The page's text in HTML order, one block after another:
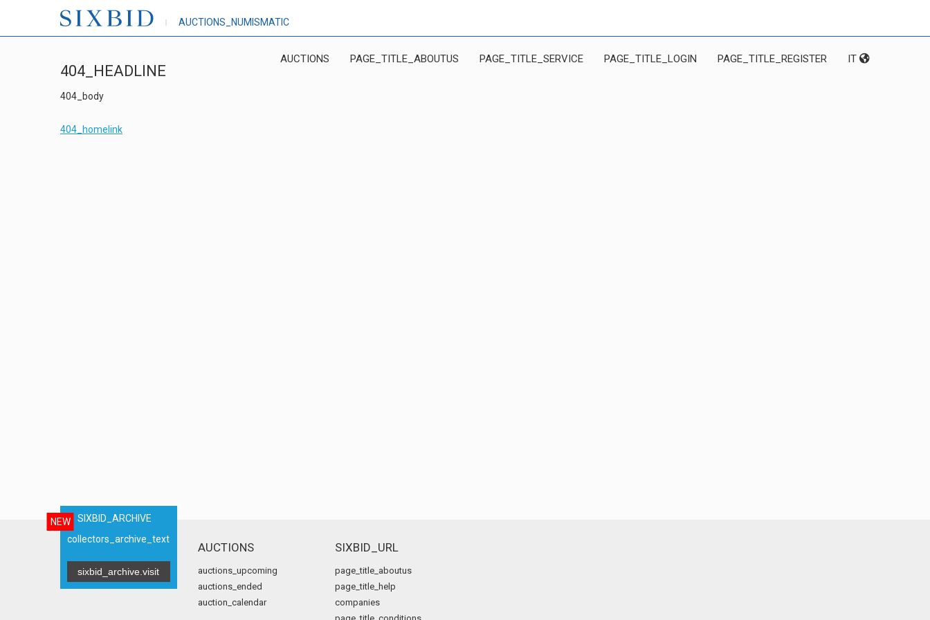
AUCTIONS_NUMISMATIC
AUCTIONS PAGE_TITLE_ABOUTUS PAGE_TITLE_SERVICE PAGE_TITLE_LOGIN PAGE_TITLE_REGISTER IT
404_HEADLINE
404_body
404_homelink
NEW
SIXBID_ARCHIVE
collectors_archive_text
sixbid_archive.visit
AUCTIONS
auctions_upcoming
auctions_ended
auction_calendar
SIXBID_URL
page_title_aboutus
page_title_help
companies